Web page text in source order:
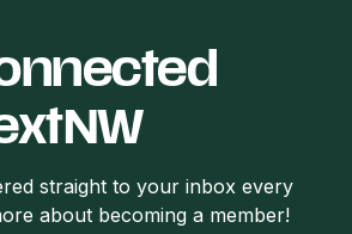
straight to your inbox every
about becoming a member!